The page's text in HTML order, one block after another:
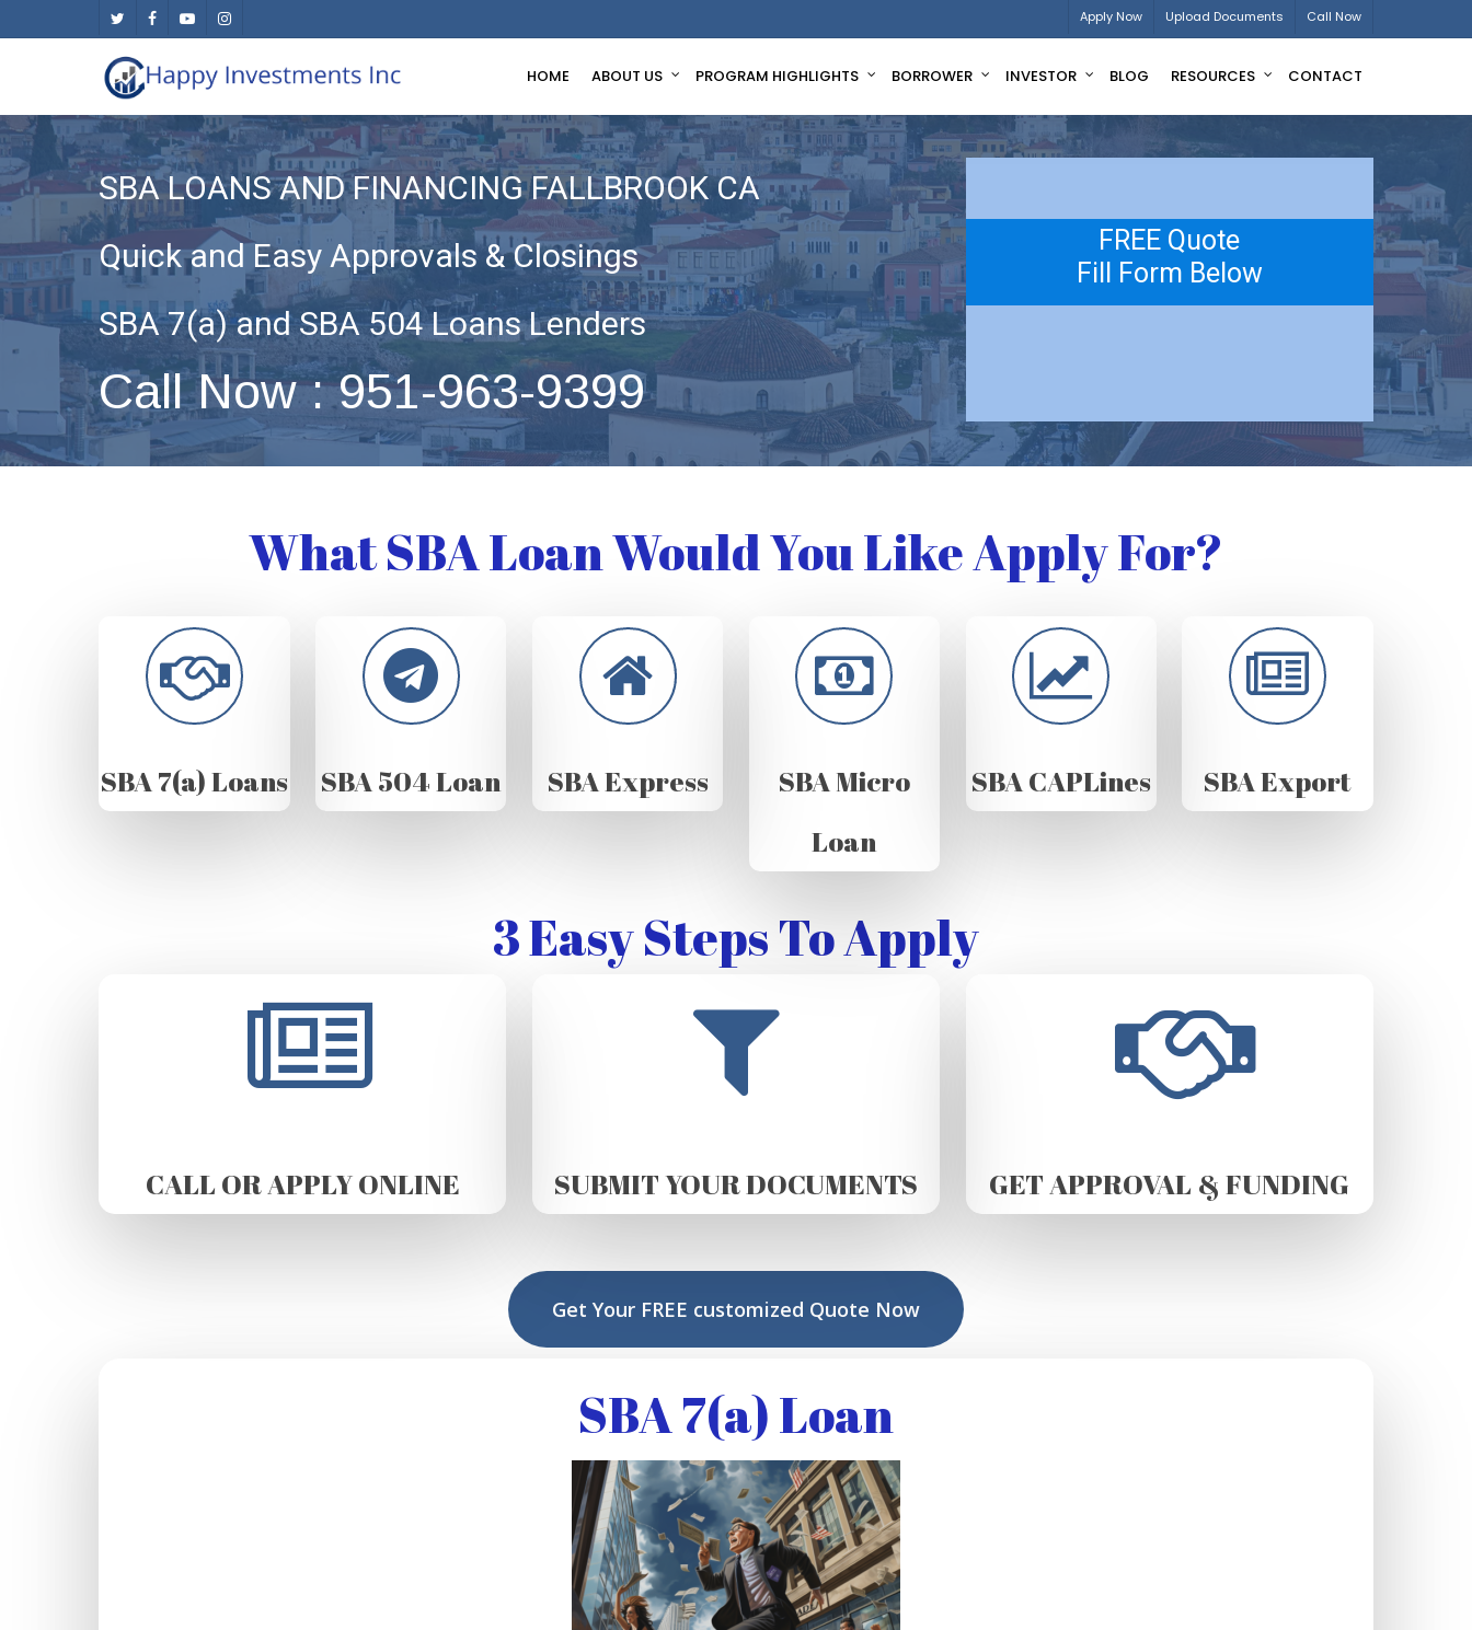
content
twitter facebookyoutubeinstagram Apply Now Upload Documents Call Now
HOME ABOUT US PROGRAM HIGHLIGHTS BORROWER INVESTOR BLOG RESOURCES CONTACT
SBA LOANS AND FINANCING FALLBROOK CA
Quick and Easy Approvals & Closings
SBA 7(a) and SBA 504 Loans Lenders
Call Now : 951-963-9399
FREE Quote
Fill Form Below
What SBA Loan Would You Like Apply For?
SBA 7(a) Loans SBA 504 Loan SBA Express
SBA Micro
Loan
SBA CAPLines SBA Export
3 Easy Steps To Apply
CALL OR APPLY ONLINE SUBMIT YOUR DOCUMENTS GET APPROVAL & FUNDING
Get Your FREE customized Quote Now
SBA 7(a) Loan